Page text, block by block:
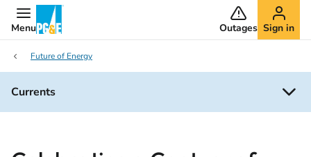
Menu Outages Sign in
Future of Energy
Currents